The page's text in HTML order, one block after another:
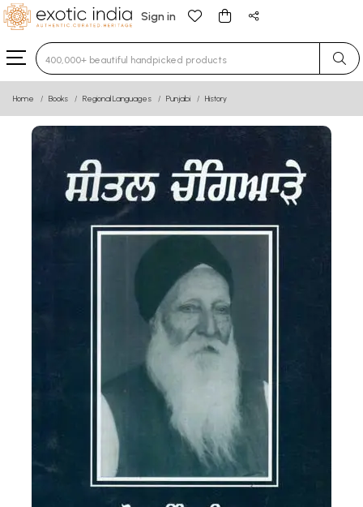
Sign in
Type 3 or more characters for results.
Home Books Regional Languages Punjabi History